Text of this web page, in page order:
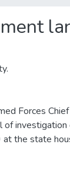
Forces Chief
of investigation
the state